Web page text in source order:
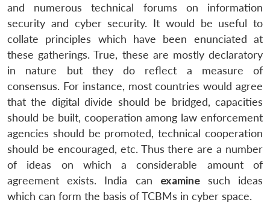
and numerous technical forums on information
security and cyber security. It would be useful to
collate principles which have been enunciated at
these gatherings. True, these are mostly declaratory
in nature but they do reflect a measure of
consensus. For instance, most countries would agree
that the digital divide should be bridged, capacities
should be built, cooperation among law enforcement
agencies should be promoted, technical cooperation
should be encouraged, etc. Thus there are a number
of ideas on which a considerable amount of
agreement exists. India can examinesuch ideas
which can form the basis of TCBMs in cyber space.